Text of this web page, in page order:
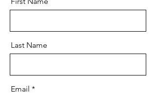
Last Name
Email